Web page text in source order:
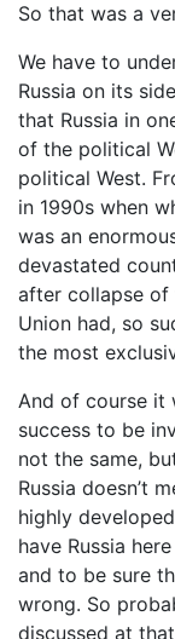
So that was a
We have to
Russia on its
that Russia in
of the political
political West.
in 1990s when
was an
devastated
after collapse of
Union had, so
the most
And of course it
success to be
not the same,
Russia doesn’t
highly
have Russia
and to be sure
wrong. So
discussed at